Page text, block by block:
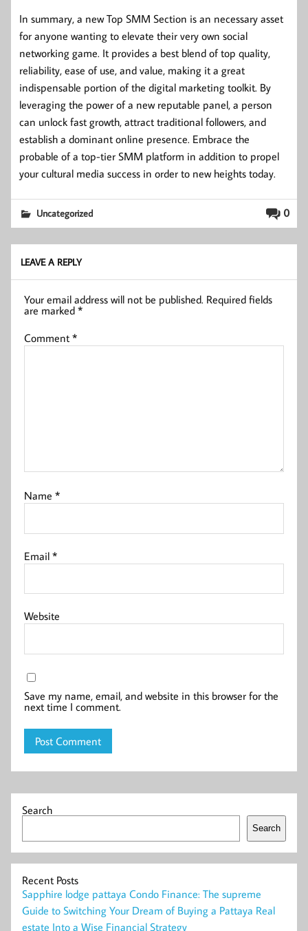
In summary, a new Top SMM Section is an necessary asset
for anyone wanting to elevate their very own social
networking game. It provides a best blend of top quality,
reliability, ease of use, and value, making it a great
indispensable portion of the digital marketing toolkit. By
leveraging the power of a new reputable panel, a person
can unlock fast growth, attract traditional followers, and
establish a dominant online presence. Embrace the
probable of a top-tier SMM platform in addition to propel
your cultural media success in order to new heights today.
0
Uncategorized
LEAVE A REPLY
Your email address will not be published. Required fields
are marked*
Comment*
Name*
Email*
Website
Save my name, email, and website in this browser for the
next time I comment.
Search
Search
Recent Posts
Sapphire lodge pattaya Condo Finance: The supreme
Guide to Switching Your Dream of Buying a Pattaya Real
estate Into a Wise Financial Strategy